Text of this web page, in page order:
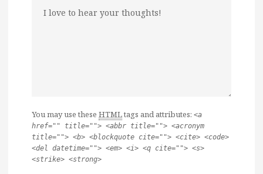
You may use these HTMLtags and attributes: <a
href="" title=""> <abbr title=""> <acronym
title=""> <b> <blockquote cite=""> <cite> <code>
<del datetime=""> <em> <i> <q cite=""> <s>
<strike> <strong>